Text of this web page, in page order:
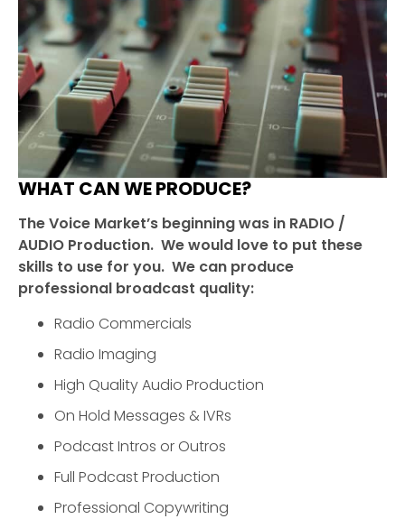
WHAT CAN WE PRODUCE?
The Voice Market’s beginning was in RADIO /
AUDIO Production. We would love to put these
skills to use for you. We can produce
professional broadcast quality:
Radio Commercials
Radio Imaging
High Quality Audio Production
On Hold Messages & IVRs
Podcast Intros or Outros
Full Podcast Production
Professional Copywriting